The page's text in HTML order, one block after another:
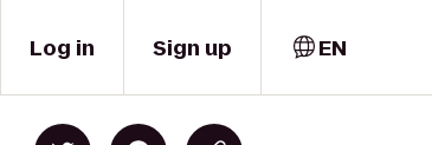
Log in Sign up EN